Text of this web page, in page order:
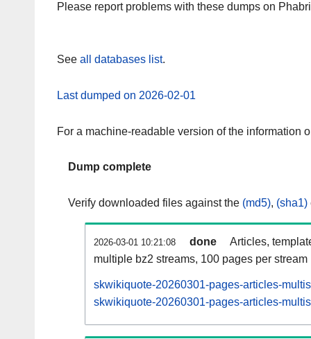
Please report problems with these dumps on
See all databases list.
Last dumped on 2026-02-01
For a machine-readable version of the information
Dump complete
Verify downloaded files against the (md5), (sha1)
2026-03-01 10:21:08 done
Articles,
multiple bz2 streams, 100 pages per stream
skwikiquote-20260301-pages-articles-
skwikiquote-20260301-pages-articles-